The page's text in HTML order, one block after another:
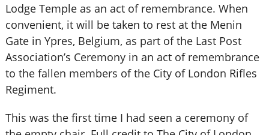
Lodge Temple as an act of remembrance. When
convenient, it will be taken to rest at the Menin
Gate in Ypres, Belgium, as part of the Last Post
Association’s Ceremony in an act of remembrance
to the fallen members of the City of London Rifles
Regiment.
This was the first time I had seen a ceremony of